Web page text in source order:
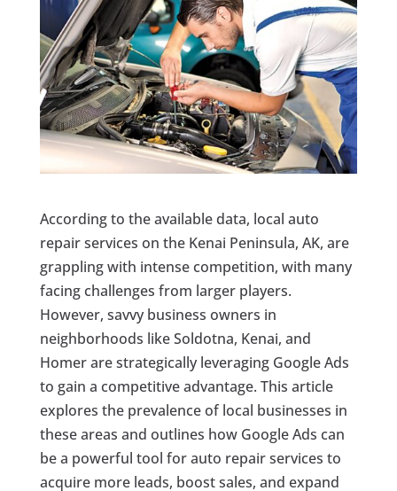
According to the available data, local auto
repair services on the Kenai Peninsula, AK, are
grappling with intense competition, with many
facing challenges from larger players.
However, savvy business owners in
neighborhoods like Soldotna, Kenai, and
Homer are strategically leveraging Google Ads
to gain a competitive advantage. This article
explores the prevalence of local businesses in
these areas and outlines how Google Ads can
be a powerful tool for auto repair services to
acquire more leads, boost sales, and expand